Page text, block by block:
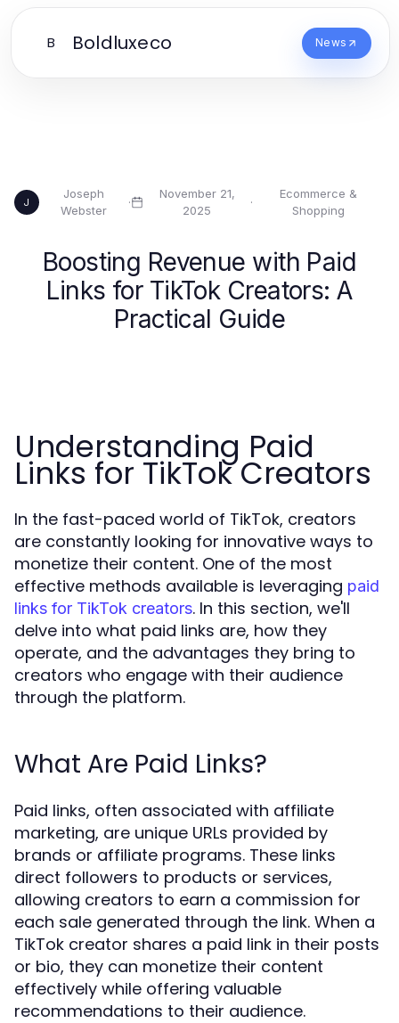
B Boldluxeco News
J
Joseph
Webster
·
November 21,
2025
·
Ecommerce &
Shopping
Boosting Revenue with Paid
Links for TikTok Creators: A
Practical Guide
Understanding Paid
Links for TikTok Creators
In the fast-paced world of TikTok, creators
are constantly looking for innovative ways to
monetize their content. One of the most
effective methods available is leveraging paid
links for TikTok creators. In this section, we'll
delve into what paid links are, how they
operate, and the advantages they bring to
creators who engage with their audience
through the platform.
What Are Paid Links?
Paid links, often associated with affiliate
marketing, are unique URLs provided by
brands or affiliate programs. These links
direct followers to products or services,
allowing creators to earn a commission for
each sale generated through the link. When a
TikTok creator shares a paid link in their posts
or bio, they can monetize their content
effectively while offering valuable
recommendations to their audience.